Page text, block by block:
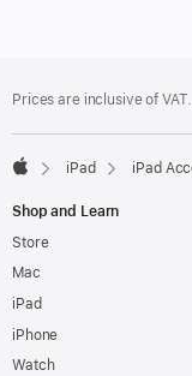
Prices are inclusive of
iPad iPad
Shop and Learn
Store
Mac
iPad
iPhone
Watch